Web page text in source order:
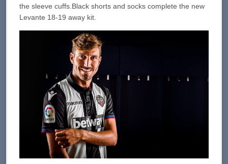
the sleeve cuffs.Black shorts and socks complete the new
Levante 18-19 away kit.